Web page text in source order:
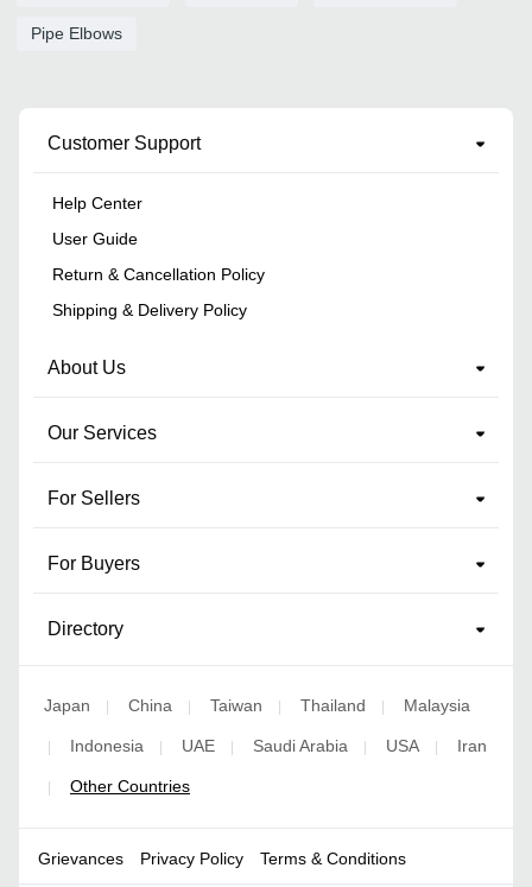
Pipe Elbows
Customer Support
Help Center
User Guide
Return & Cancellation Policy
Shipping & Delivery Policy
About Us
Our Services
For Sellers
For Buyers
Directory
Japan | China | Taiwan | Thailand | Malaysia
| Indonesia | UAE | Saudi Arabia | USA | Iran
| Other Countries
Grievances Privacy Policy Terms & Conditions